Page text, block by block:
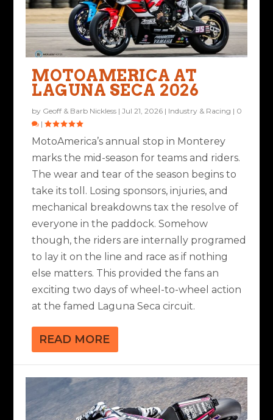
THROUGH THE LENS:
SUMMER ROAD RACING
ON THE WEST C...
Racing|0 |
MOTORCYCLE GEAR:
INEARZ UH-1 CUSTOM
EARBUDS
NINE WAYS TO MISS
Posted byTed Edwards|Jul 28, 2023|Ride Life,Rides & Roads
A SUPERBIKE SLUGFEST
AT LAGUNA SECA
Posted byRoad Dirt Crew| Jul 10, 2023|Industry & Racing
MOTOAMERICA AT
LAGUNA SECA 2026
by Geoff & Barb Nickless |Jul 21, 2026 | Industry & Racing | 0
|
MotoAmerica’s annual stop in Monterey
marks the mid-season for teams and riders.
The wear and tear of the season begins to
take its toll. Losing sponsors, injuries, and
mechanical breakdowns tax the resolve of
everyone in the paddock. Somehow
though, the riders are internally programed
to lay it on the line and race as if nothing
else matters. This provided the fans an
exciting two days of wheel-to-wheel action
at the famed Laguna Seca circuit.
READ MORE